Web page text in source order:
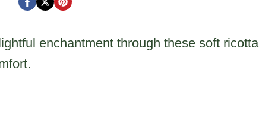
enchantment through these soft ricotta